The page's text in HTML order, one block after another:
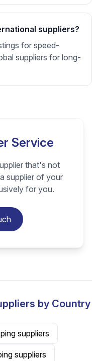
suppliers?
for speed-
suppliers for long-
Service
that's not
supplier of your
for you.
by Country
suppliers
suppliers